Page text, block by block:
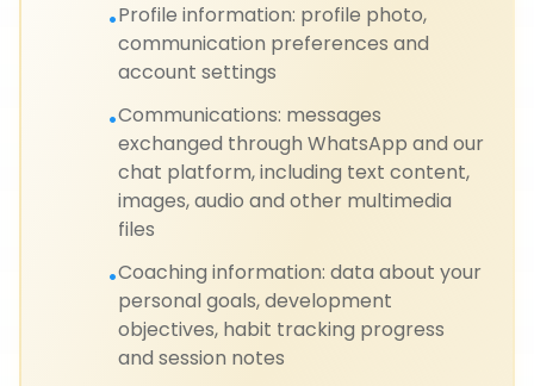
•Profile information: profile photo,
communication preferences and
account settings
•Communications: messages
exchanged through WhatsApp and our
chat platform, including text content,
images, audio and other multimedia
files
•Coaching information: data about your
personal goals, development
objectives, habit tracking progress
and session notes